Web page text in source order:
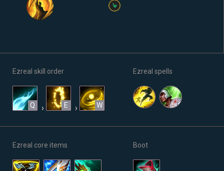
Ezreal skill order
Q › E › W
Ezreal spells
Ezreal core items Boot